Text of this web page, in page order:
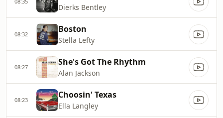
Dierks Bentley
08:32 Boston
Stella Lefty
08:27 She's Got The Rhythm
Alan Jackson
08:23 Choosin' Texas
Ella Langley